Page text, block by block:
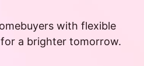
with flexible
a brighter tomorrow.